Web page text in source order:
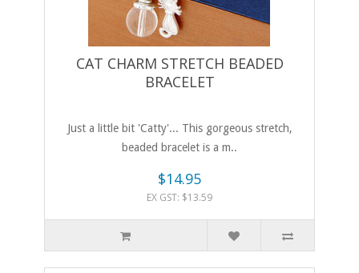
CAT CHARM STRETCH BEADED
BRACELET
Just a little bit 'Catty'... This gorgeous stretch,
beaded bracelet is a m..
$14.95
EX GST: $13.59